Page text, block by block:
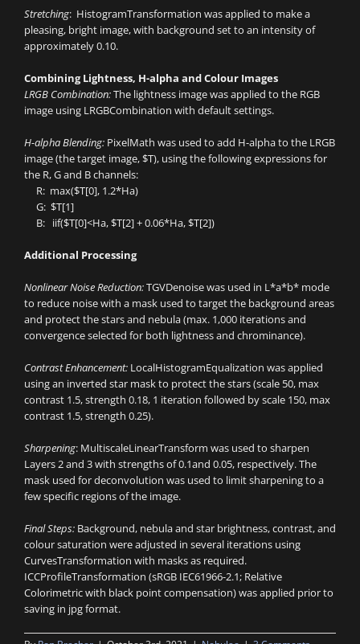
Stretching: HistogramTransformation was applied to make a
pleasing, bright image, with background set to an intensity of
approximately 0.10.
Combining Lightness, H-alpha and Colour Images
LRGB Combination:The lightness image was applied to the RGB
image using LRGBCombination with default settings.
H-alpha Blending: PixelMath was used to add H-alpha to the LRGB
image (the target image, $T), using the following expressions for
the R, G and B channels:
R: max($T[0], 1.2*Ha)
G: $T[1]
B: iif($T[0]<Ha, $T[2] + 0.06*Ha, $T[2])
Additional Processing
Nonlinear Noise Reduction:TGVDenoise was used in L*a*b* mode
to reduce noise with a mask used to target the background areas
and protect the stars and nebula (max. 1,000 iterations and
convergence selected for both lightness and chrominance).
Contrast Enhancement: LocalHistogramEqualization was applied
using an inverted star mask to protect the stars (scale 50, max
contrast 1.5, strength 0.18, 1 iteration followed by scale 150, max
contrast 1.5, strength 0.25).
Sharpening: MultiscaleLinearTransform was used to sharpen
Layers 2 and 3 with strengths of 0.1and 0.05, respectively. The
mask used for deconvolution was used to limit sharpening to a
few specific regions of the image.
Final Steps: Background, nebula and star brightness, contrast, and
colour saturation were adjusted in several iterations using
CurvesTransformation with masks as required.
ICCProfileTransformation (sRGB IEC61966-2.1; Relative
Colorimetric with black point compensation) was applied prior to
saving in jpg format.